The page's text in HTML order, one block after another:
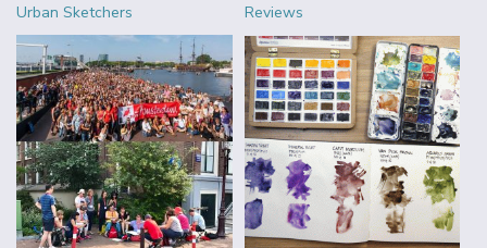
Urban Sketchers Reviews